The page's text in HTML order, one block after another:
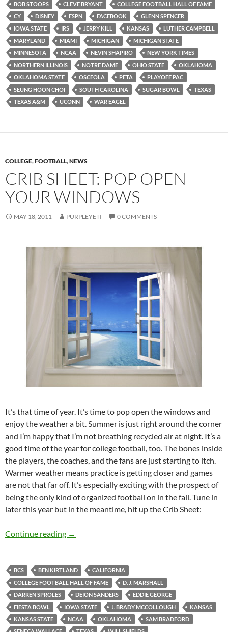
BOB STOOPS CLEVE BRYANT
COLLEGE FOOTBALL HALL OF FAME
CY
DISNEY ESPN FACEBOOK
GLENN SPENCER
IOWA STATE
IRS JERRY KILL KANSAS
LUTHER CAMPBELL
MARYLAND
MIAMI MICHIGAN
MICHIGAN STATE
MINNESOTA
NCAA NEVIN SHAPIRO
NEW YORK TIMES
NORTHERN ILLINOIS
NOTRE DAME OHIO STATE
OKLAHOMA
OKLAHOMA STATE
OSCEOLA PETA
PLAYOFF PAC
SEUNG HOON CHOI
SOUTH CAROLINA SUGAR BOWL
TEXAS
TEXAS A&M
UCONN WAR EAGEL
COLLEGE,FOOTBALL,NEWS
CRIB SHEET: POP OPEN
YOUR WINDOWS
MAY 18, 2011 PURPLEYETI 0 COMMENTS
It’s that time of year. It’s time to pop open the windows and
enjoy the weather a bit. Summer is just right around the corner
and I’m happy that I’m not breathing recycled air at night. It’s a
good time of the year for college football, too. The bones inside
the players, the coaches, and the fans are just starting to itch.
Warmer weather means practice is getting closer and games
are not that far off. It’s especially exciting with the prospect of
being the only kind of organized football on in the fall. Tune in
later this year but in the meantime, hit up the Crib Sheet:
Continue reading Crib Sheet: Pop Open Your Windows
→
BCS BEN KIRTLAND
CALIFORNIA
COLLEGE FOOTBALL HALL OF FAME
D. J. MARSHALL
DARREN SPROLES
DEION SANDERS
EDDIE GEORGE
FIESTA BOWL
IOWA STATE J. BRADY MCCOLLOUGH
KANSAS
KANSAS STATE
NCAA OKLAHOMA
SAM BRADFORD